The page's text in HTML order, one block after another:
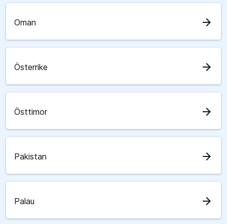
Oman arrow_forward
Österrike arrow_forward
Östtimor arrow_forward
Pakistan arrow_forward
Palau arrow_forward